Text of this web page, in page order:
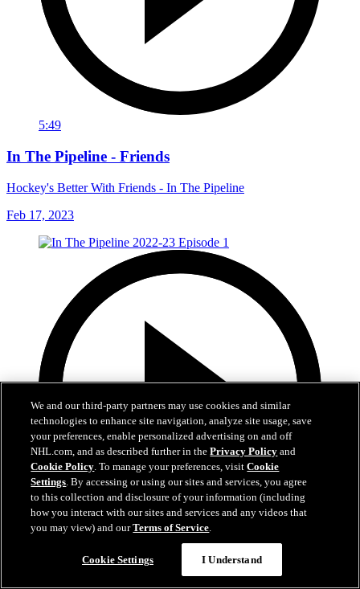
5:49
In The Pipeline - Friends
Hockey's Better With Friends - In The Pipeline
Feb 17, 2023
In The Pipeline 2022-23 Episode 1
We and our third-party partners may use cookies and similar
technologies to enhance site navigation, analyze site usage, save
your preferences, enable personalized advertising on and off
NHL.com, and as described further in thePrivacy Policy and
Cookie Policy. To manage your preferences, visitCookie
Settings. By accessing or using our sites and services, you agree
to this collection and disclosure of your information (including
how you interact with our sites and services and any videos that
you may view) and ourTerms of Service.
Cookie Settings I Understand